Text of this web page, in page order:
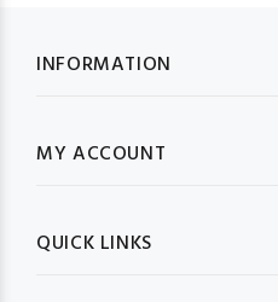
INFORMATION
MY ACCOUNT
QUICK LINKS